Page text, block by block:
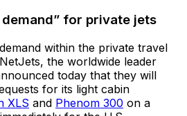
for private jets
within the private travel
the worldwide leader
today that they will
for its light cabin
XLS and Phenom 300 on a